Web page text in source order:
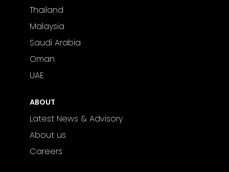
Thailand
Malaysia
Saudi Arabia
Oman
UAE
ABOUT
Latest News & Advisory
About us
Careers